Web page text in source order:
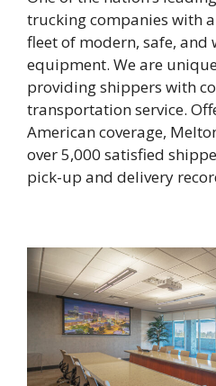
trucking companies with
fleet of modern, safe,
equipment. We are
providing shippers with
transportation service.
American coverage,
over 5,000 satisfied
pick-up and delivery